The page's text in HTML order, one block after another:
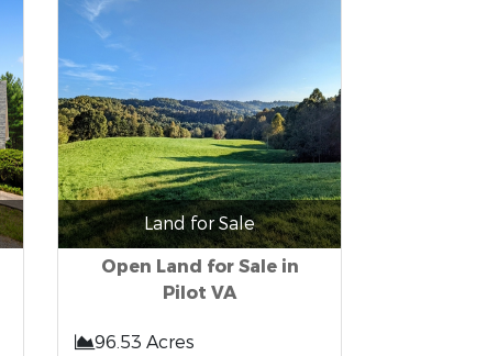
Land for Sale
Open Land for Sale in
Pilot VA
96.53 Acres